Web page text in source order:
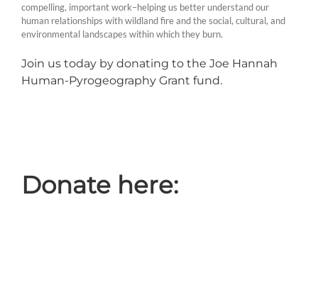
compelling, important work–helping us better understand our
human relationships with wildland fire and the social, cultural, and
environmental landscapes within which they burn.
Join us today by donating to the Joe Hannah
Human-Pyrogeography Grant fund.
Donate here: